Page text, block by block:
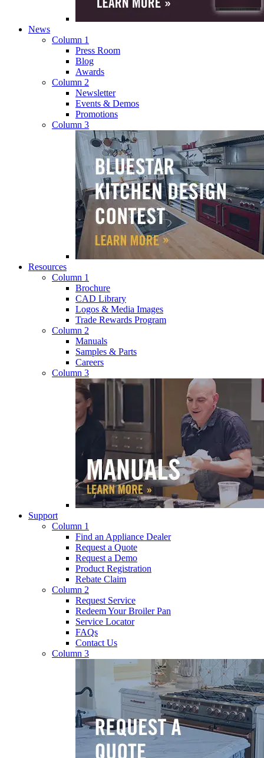
News
Column 1
Press Room
Blog
Awards
Column 2
Newsletter
Events & Demos
Promotions
Column 3
Resources
Column 1
Brochure
CAD Library
Logos & Media Images
Trade Rewards Program
Column 2
Manuals
Samples & Parts
Careers
Column 3
Support
Column 1
Find an Appliance Dealer
Request a Quote
Request a Demo
Product Registration
Rebate Claim
Column 2
Request Service
Redeem Your Broiler Pan
Service Locator
FAQs
Contact Us
Column 3